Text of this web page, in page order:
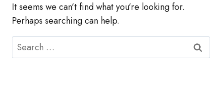
It seems we can’t find what you’re looking for.
Perhaps searching can help.
Search
for: